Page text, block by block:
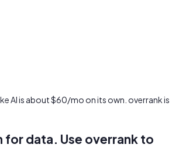
AI is about $60/mo on its own. overrank is
for data. Use overrank to